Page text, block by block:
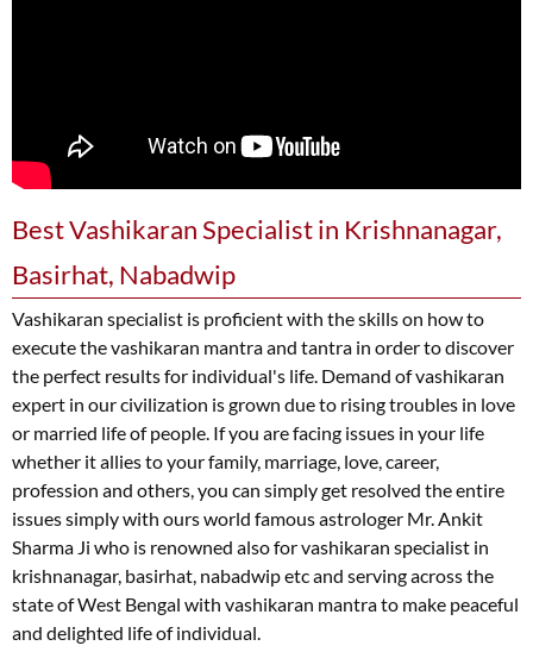
Best Vashikaran Specialist in Krishnanagar,
Basirhat, Nabadwip
Vashikaran specialist is proficient with the skills on how to
execute the vashikaran mantra and tantra in order to discover
the perfect results for individual's life. Demand of vashikaran
expert in our civilization is grown due to rising troubles in love
or married life of people. If you are facing issues in your life
whether it allies to your family, marriage, love, career,
profession and others, you can simply get resolved the entire
issues simply with ours world famous astrologer Mr. Ankit
Sharma Ji who is renowned also for vashikaran specialist in
krishnanagar, basirhat, nabadwip etc and serving across the
state of West Bengal with vashikaran mantra to make peaceful
and delighted life of individual.